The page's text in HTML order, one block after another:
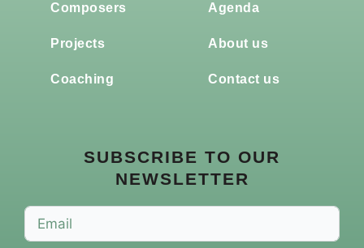
Composers
Projects
Coaching
Agenda
About us
Contact us
SUBSCRIBE TO OUR
NEWSLETTER